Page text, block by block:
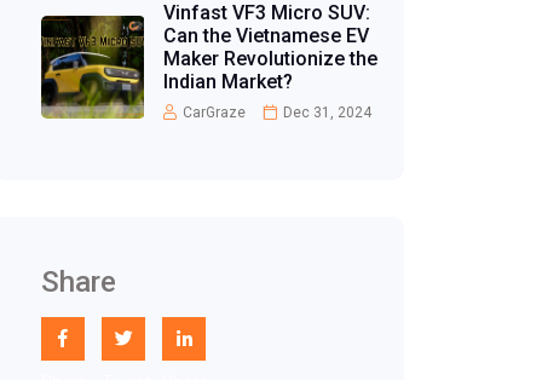
Vinfast VF3 Micro SUV:
Can the Vietnamese EV
Maker Revolutionize the
Indian Market?
CarGraze Dec 31, 2024
Share